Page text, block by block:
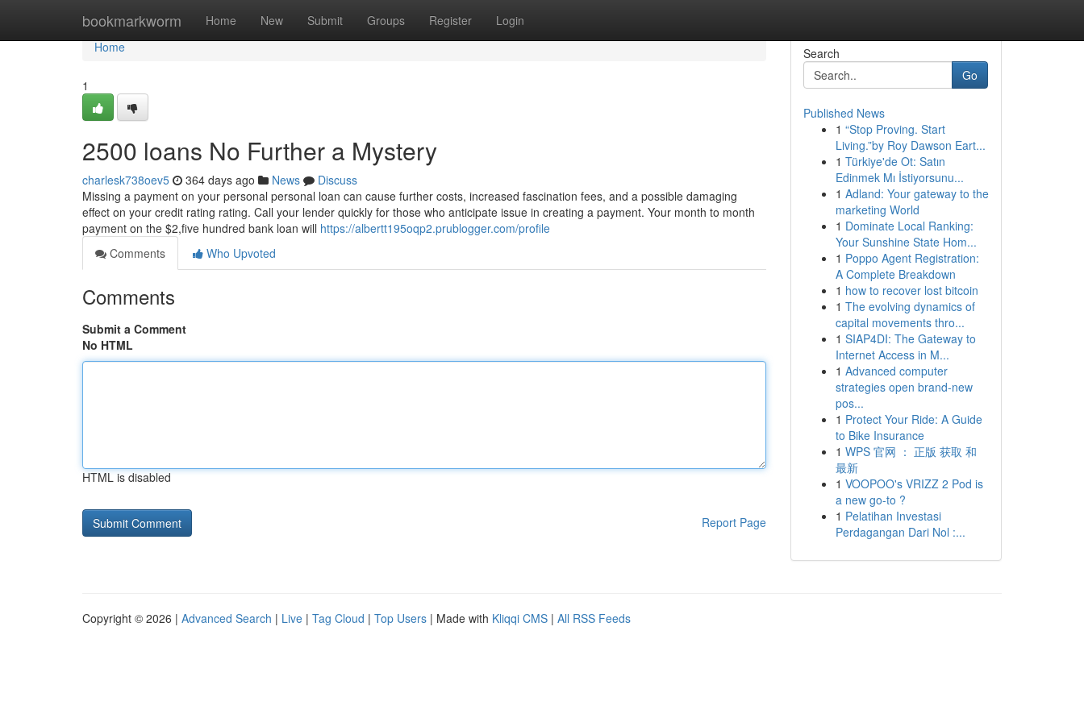
bookmarkworm Home New Submit Groups Register Login
Home
Home
1
2500 loans No Further a Mystery
charlesk738oev5 364 days ago News
Discuss
Missing a payment on your personal personal loan can cause further costs, increased fascination fees, and a possible damaging
effect on your credit rating rating. Call your lender quickly for those who anticipate issue in creating a payment. Your month to month
payment on the $2,five hundred bank loan will https://albertt195oqp2.prublogger.com/profile
Comments
Who Upvoted
Comments
Submit a Comment
No HTML
HTML is disabled
Report Page
Search
Go
Published News
1 “Stop Proving. Start
Living.”by Roy Dawson Eart...
1 Türkiye'de Ot: Satın
Edinmek Mı İstiyorsunu...
1 Adland: Your gateway to the
marketing World
1 Dominate Local Ranking:
Your Sunshine State Hom...
1 Poppo Agent Registration:
A Complete Breakdown
1 how to recover lost bitcoin
1 The evolving dynamics of
capital movements thro...
1 SIAP4DI: The Gateway to
Internet Access in M...
1 Advanced computer
strategies open brand-new
pos...
1 Protect Your Ride: A Guide
to Bike Insurance
1 WPS 官网 ： 正版 获取 和
最新
1 VOOPOO's VRIZZ 2 Pod is
a new go-to ?
1 Pelatihan Investasi
Perdagangan Dari Nol :...
Copyright © 2026 | Advanced Search | Live | Tag Cloud | Top Users | Made with Kliqqi CMS | All RSS Feeds